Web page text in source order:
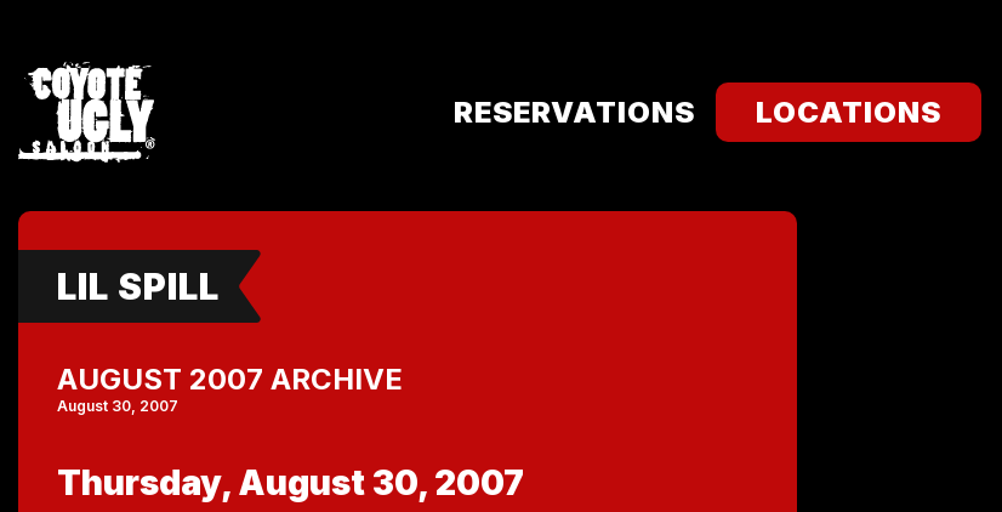
RESERVATIONS LOCATIONS
LIL SPILL
AUGUST 2007 ARCHIVE
August 30, 2007
Thursday, August 30, 2007